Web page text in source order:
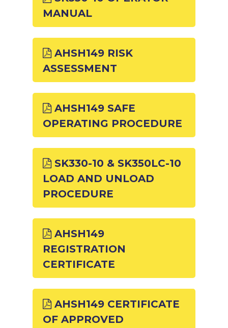
MANUAL
AHSH149 RISK
ASSESSMENT
AHSH149 SAFE
OPERATING PROCEDURE
SK330-10 & SK350LC-10
LOAD AND UNLOAD
PROCEDURE
AHSH149
REGISTRATION
CERTIFICATE
AHSH149 CERTIFICATE
OF APPROVED